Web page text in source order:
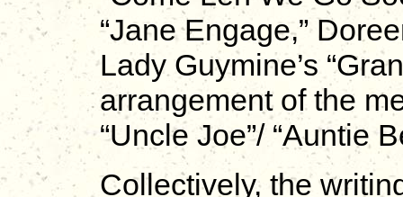
“Jane Engage,”
Lady Guymine’s
arrangement of the
“Uncle Joe”/ “Auntie
Collectively, the